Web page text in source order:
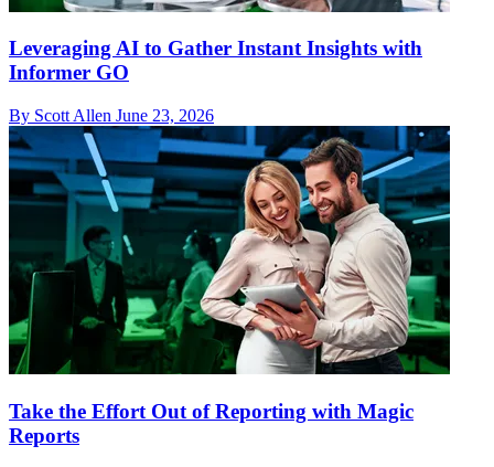
Leveraging AI to Gather Instant Insights with
Informer GO
By Scott Allen June 23, 2026
Take the Effort Out of Reporting with Magic
Reports